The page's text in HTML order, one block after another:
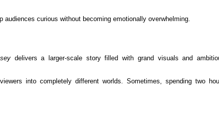
curious without becoming emotionally overwhelming.
delivers a larger-scale story filled with grand visuals and
into completely different worlds. Sometimes, spending two